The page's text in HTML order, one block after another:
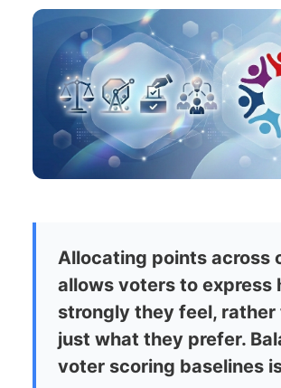
Allocating points across
allows voters to express
strongly they feel, rather
just what they prefer.
voter scoring baselines